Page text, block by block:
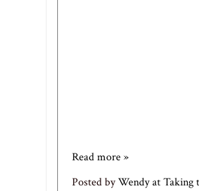
Read more »
Posted byWendy at Taking